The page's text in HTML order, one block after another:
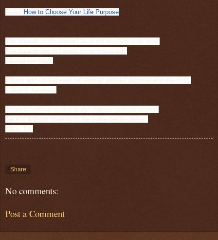
Read: How to Choose Your Life Purpose
The tragedy of life doesn't lie in not reaching your goal.
The tragedy lies in having no goal to reach.
- Benjamin Mays
Efforts and courage are not enough without purpose and direction.
- John F. Kennedy
Strategy without tactics is the slowest route to victory.
Tactics without strategy is the noise before defeat.
- Sun Tzu
Share
No comments:
Post a Comment